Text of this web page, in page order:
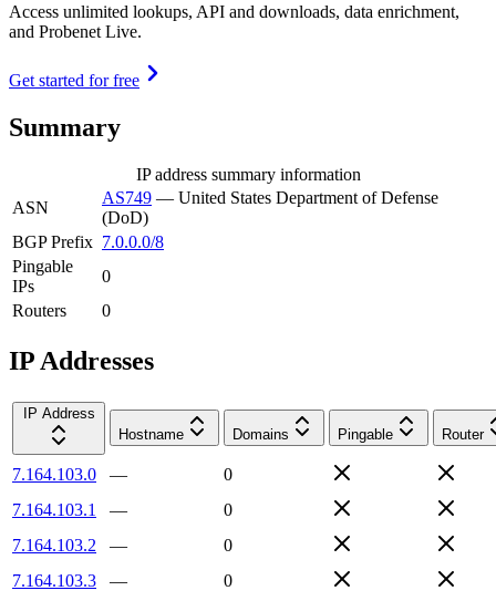
Access unlimited lookups, API and downloads, data enrichment,
and Probenet Live.
Get started for free
Summary
IP address summary information
ASN
AS749 — United States Department of Defense
(DoD)
BGP Prefix 7.0.0.0/8
Pingable
IPs
0
Routers
0
IP Addresses
IP Address
Hostname
Domains Pingable Router
7.164.103.0 —
0
7.164.103.1
—
0
7.164.103.2
—
0
7.164.103.3
—
0